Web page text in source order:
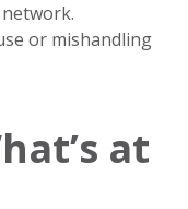
network.
or mishandling
at